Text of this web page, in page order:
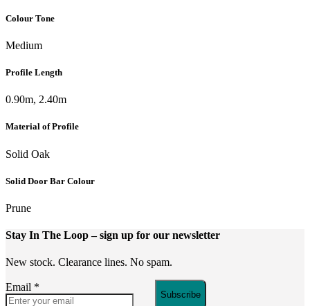
Colour Tone
Medium
Profile Length
0.90m, 2.40m
Material of Profile
Solid Oak
Solid Door Bar Colour
Prune
Stay In The Loop– sign up for our newsletter
New stock. Clearance lines. No spam.
Email *
Subscribe